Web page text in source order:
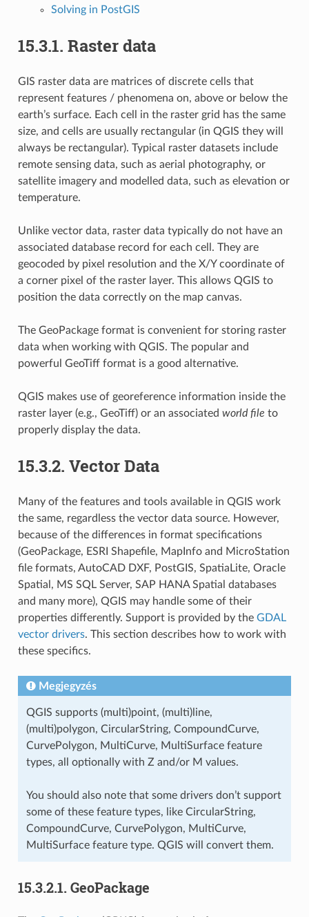
Solving in PostGIS
15.3.1. Raster data
GIS raster data are matrices of discrete cells that
represent features / phenomena on, above or below the
earth’s surface. Each cell in the raster grid has the same
size, and cells are usually rectangular (in QGIS they will
always be rectangular). Typical raster datasets include
remote sensing data, such as aerial photography, or
satellite imagery and modelled data, such as elevation or
temperature.
Unlike vector data, raster data typically do not have an
associated database record for each cell. They are
geocoded by pixel resolution and the X/Y coordinate of
a corner pixel of the raster layer. This allows QGIS to
position the data correctly on the map canvas.
The GeoPackage format is convenient for storing raster
data when working with QGIS. The popular and
powerful GeoTiff format is a good alternative.
QGIS makes use of georeference information inside the
raster layer (e.g., GeoTiff) or an associated world file to
properly display the data.
15.3.2. Vector Data
Many of the features and tools available in QGIS work
the same, regardless the vector data source. However,
because of the differences in format specifications
(GeoPackage, ESRI Shapefile, MapInfo and MicroStation
file formats, AutoCAD DXF, PostGIS, SpatiaLite, Oracle
Spatial, MS SQL Server, SAP HANA Spatial databases
and many more), QGIS may handle some of their
properties differently. Support is provided by the GDAL
vector drivers. This section describes how to work with
these specifics.
Megjegyzés
QGIS supports (multi)point, (multi)line,
(multi)polygon, CircularString, CompoundCurve,
CurvePolygon, MultiCurve, MultiSurface feature
types, all optionally with Z and/or M values.
You should also note that some drivers don’t support
some of these feature types, like CircularString,
CompoundCurve, CurvePolygon, MultiCurve,
MultiSurface feature type. QGIS will convert them.
15.3.2.1. GeoPackage